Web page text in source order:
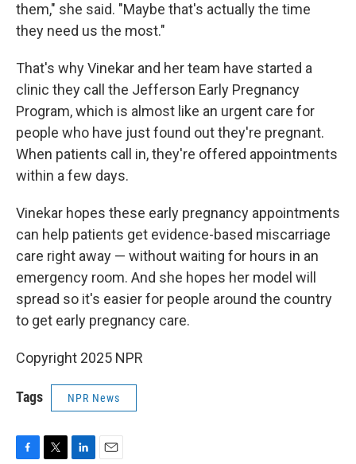
them," she said. "Maybe that's actually the time
they need us the most."
That's why Vinekar and her team have started a
clinic they call the Jefferson Early Pregnancy
Program, which is almost like an urgent care for
people who have just found out they're pregnant.
When patients call in, they're offered appointments
within a few days.
Vinekar hopes these early pregnancy appointments
can help patients get evidence-based miscarriage
care right away — without waiting for hours in an
emergency room. And she hopes her model will
spread so it's easier for people around the country
to get early pregnancy care.
Copyright 2025 NPR
Tags NPR News